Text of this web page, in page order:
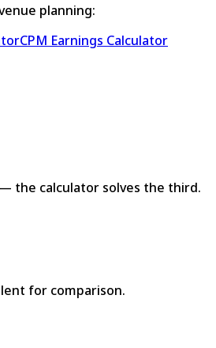
planning:
CPM Earnings Calculator
the calculator solves the third.
for comparison.